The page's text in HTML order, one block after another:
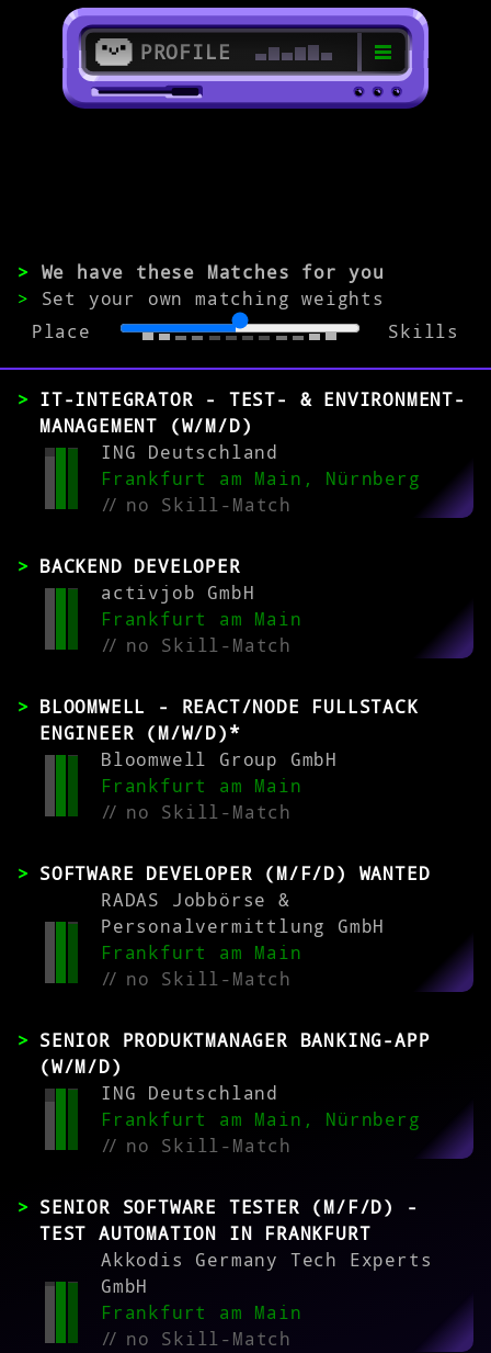
PROFILE
>
Software Specialist
EXPERIENCE
0-1 2-5 >5
MATCH
> We have these Matches for you
>
Set your own matching weights
Place
Skills
IT-INTEGRATOR - TEST- & ENVIRONMENT-
MANAGEMENT (W/M/D)
ING Deutschland
Frankfurt am Main, Nürnberg
//no Skill-Match
BACKEND DEVELOPER
activjob GmbH
Frankfurt am Main
//no Skill-Match
BLOOMWELL - REACT/NODE FULLSTACK
ENGINEER (M/W/D)*
Bloomwell Group GmbH
Frankfurt am Main
//no Skill-Match
SOFTWARE DEVELOPER (M/F/D) WANTED
RADAS Jobbörse &
Personalvermittlung GmbH
Frankfurt am Main
//no Skill-Match
SENIOR PRODUKTMANAGER BANKING-APP
(W/M/D)
ING Deutschland
Frankfurt am Main, Nürnberg
//no Skill-Match
SENIOR SOFTWARE TESTER (M/F/D) -
TEST AUTOMATION IN FRANKFURT
Akkodis Germany Tech Experts
GmbH
Frankfurt am Main
//no Skill-Match